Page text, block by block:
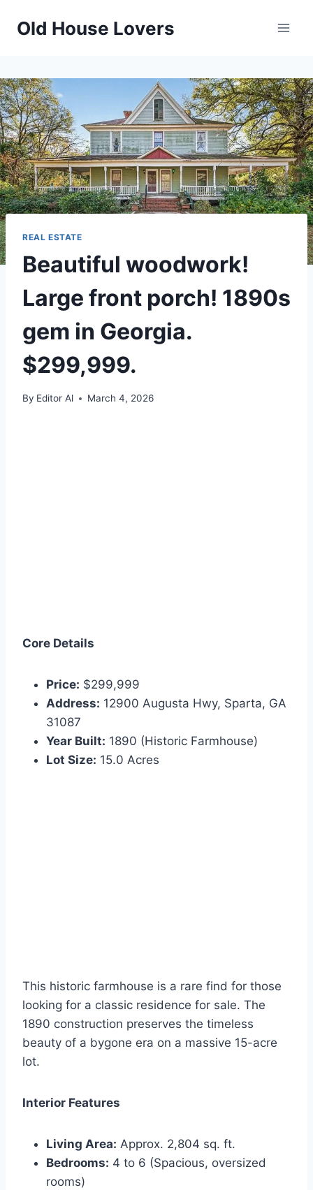
Old House Lovers
REAL ESTATE
Beautiful woodwork!
Large front porch! 1890s
gem in Georgia.
$299,999.
By Editor Al March 4, 2026
Core Details
Price: $299,999
Address: 12900 Augusta Hwy, Sparta, GA
31087
Year Built: 1890 (Historic Farmhouse)
Lot Size: 15.0 Acres
This historic farmhouse is a rare find for those
looking for a classic residence for sale. The
1890 construction preserves the timeless
beauty of a bygone era on a massive 15-acre
lot.
Interior Features
Living Area: Approx. 2,804 sq. ft.
Bedrooms: 4 to 6 (Spacious, oversized
rooms)